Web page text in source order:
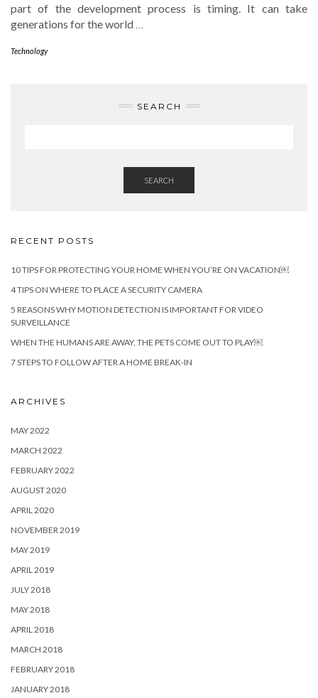
part of the development process is timing. It can take
generations for the world
Technology
SEARCH
SEARCH
RECENT POSTS
10 TIPS FOR PROTECTING YOUR HOME WHEN YOU’RE ON VACATION￼
4 TIPS ON WHERE TO PLACE A SECURITY CAMERA
5 REASONS WHY MOTION DETECTION IS IMPORTANT FOR VIDEO
SURVEILLANCE
WHEN THE HUMANS ARE AWAY, THE PETS COME OUT TO PLAY￼
7 STEPS TO FOLLOW AFTER A HOME BREAK-IN
ARCHIVES
MAY 2022
MARCH 2022
FEBRUARY 2022
AUGUST 2020
APRIL 2020
NOVEMBER 2019
MAY 2019
APRIL 2019
JULY 2018
MAY 2018
APRIL 2018
MARCH 2018
FEBRUARY 2018
JANUARY 2018